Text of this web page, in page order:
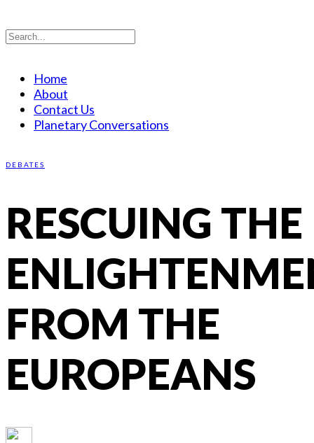
Home
About
Contact Us
Planetary Conversations
DEBATES
RESCUING THE
FROM THE
EUROPEANS